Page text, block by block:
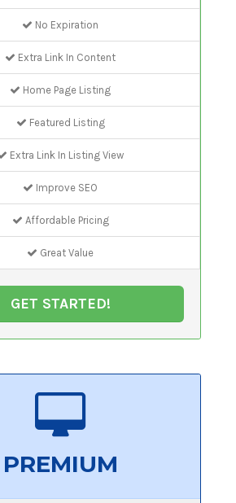
No Expiration
Extra Link In Content
Home Page Listing
Featured Listing
Extra Link In Listing View
Improve SEO
Affordable Pricing
Great Value
GET STARTED!
PREMIUM